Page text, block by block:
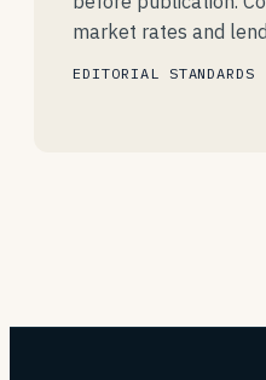
market rates and
EDITORIAL STANDARDS